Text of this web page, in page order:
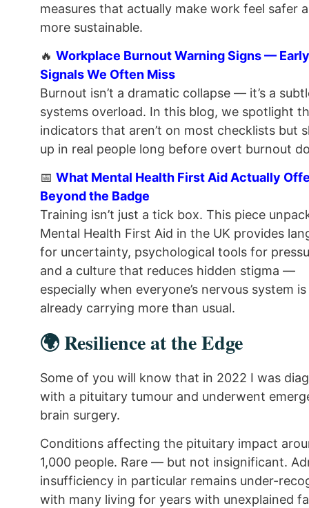
measures that actually make work feel safer
more sustainable.
🔥 Workplace Burnout Warning Signs — Early
Signals We Often Miss
Burnout isn’t a dramatic collapse — it’s a
systems overload. In this blog, we spotlight
indicators that aren’t on most checklists but
up in real people long before overt burnout
📅 What Mental Health First Aid Actually
Beyond the Badge
Training isn’t just a tick box. This piece
Mental Health First Aid in the UK provides
for uncertainty, psychological tools for
and a culture that reduces hidden stigma —
especially when everyone’s nervous system is
already carrying more than usual.
🌍 Resilience at the Edge
Some of you will know that in 2022 I was
with a pituitary tumour and underwent
brain surgery.
Conditions affecting the pituitary impact
1,000 people. Rare — but not insignificant.
insufficiency in particular remains under-
with many living for years with unexplained